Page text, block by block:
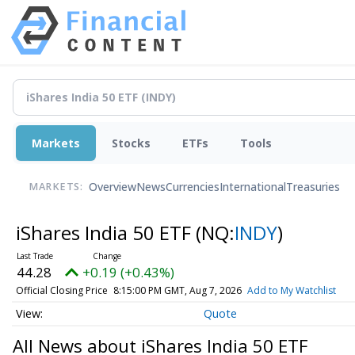
Markets Stocks ETFs Tools
MARKETS: OverviewNewsCurrenciesInternationalTreasuries
iShares India 50 ETF (NQ:INDY)
44.28 +0.19 (+0.43%)
Official Closing Price 8:15:00 PM GMT, Aug 7, 2026 Add to My Watchlist
Quote
All News about iShares India 50 ETF